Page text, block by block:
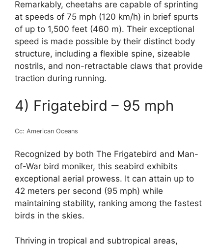
Remarkably, cheetahs are capable of sprinting
at speeds of 75 mph (120 km/h) in brief spurts
of up to 1,500 feet (460 m). Their exceptional
speed is made possible by their distinct body
structure, including a flexible spine, sizeable
nostrils, and non-retractable claws that provide
traction during running.
4) Frigatebird – 95 mph
Cc: American Oceans
Recognized by both The Frigatebird and Man-
of-War bird moniker, this seabird exhibits
exceptional aerial prowess. It can attain up to
42 meters per second (95 mph) while
maintaining stability, ranking among the fastest
birds in the skies.
Thriving in tropical and subtropical areas,